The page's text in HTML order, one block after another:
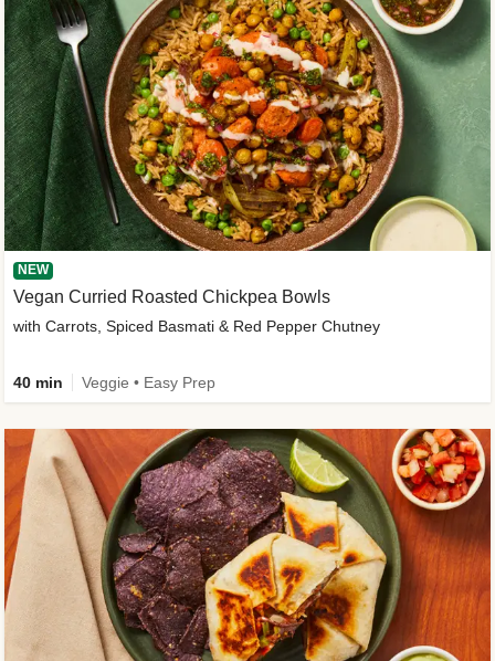
NEW
Vegan Curried Roasted Chickpea Bowls
with Carrots, Spiced Basmati & Red Pepper Chutney
40 min Veggie • Easy Prep